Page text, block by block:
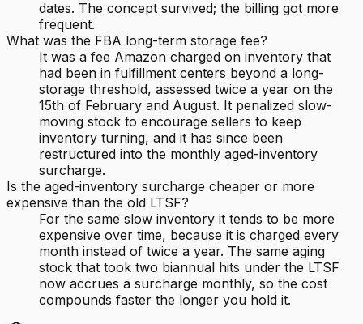
dates. The concept survived; the billing got more
frequent.
What was the FBA long-term storage fee?
It was a fee Amazon charged on inventory that
had been in fulfillment centers beyond a long-
storage threshold, assessed twice a year on the
15th of February and August. It penalized slow-
moving stock to encourage sellers to keep
inventory turning, and it has since been
restructured into the monthly aged-inventory
surcharge.
Is the aged-inventory surcharge cheaper or more
expensive than the old LTSF?
For the same slow inventory it tends to be more
expensive over time, because it is charged every
month instead of twice a year. The same aging
stock that took two biannual hits under the LTSF
now accrues a surcharge monthly, so the cost
compounds faster the longer you hold it.